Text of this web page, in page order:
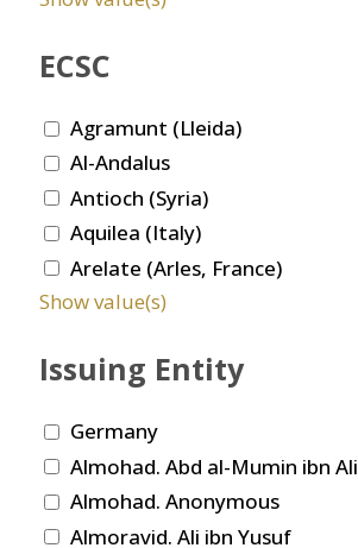
ECSC
Agramunt (Lleida)
Al-Andalus
Antioch (Syria)
Aquilea (Italy)
Arelate (Arles, France)
Show value(s)
Issuing Entity
Germany
Almohad. Abd al-Mumin ibn Ali
Almohad. Anonymous
Almoravid. Ali ibn Yusuf